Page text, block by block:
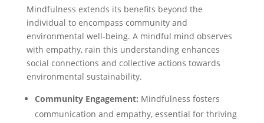
Mindfulness extends its benefits beyond the
individual to encompass community and
environmental well-being. A mindful mind observes
with empathy, rain this understanding enhances
social connections and collective actions towards
environmental sustainability.
Community Engagement: Mindfulness fosters
communication and empathy, essential for thriving